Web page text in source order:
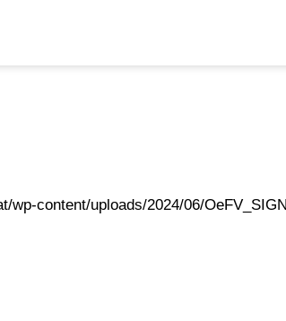
wp-content/uploads/2024/06/